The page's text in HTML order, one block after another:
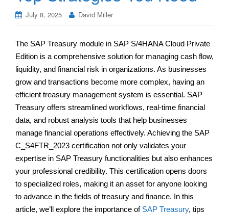
July 8, 2025 David Miller
The SAP Treasury module in SAP S/4HANA Cloud Private
Edition is a comprehensive solution for managing cash flow,
liquidity, and financial risk in organizations. As businesses
grow and transactions become more complex, having an
efficient treasury management system is essential. SAP
Treasury offers streamlined workflows, real-time financial
data, and robust analysis tools that help businesses
manage financial operations effectively. Achieving the SAP
C_S4FTR_2023 certification not only validates your
expertise in SAP Treasury functionalities but also enhances
your professional credibility. This certification opens doors
to specialized roles, making it an asset for anyone looking
to advance in the fields of treasury and finance. In this
article, we’ll explore the importance of SAP Treasury, tips